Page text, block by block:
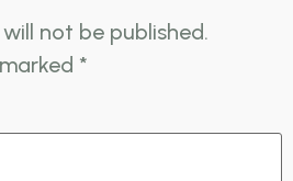
not be published.
*